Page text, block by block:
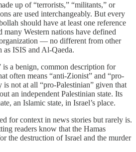
up of “terrorists,” “militants,” or
are used interchangeably. But every
should have at least one reference
many Western nations have defined
— no different from other
as ISIS and Al-Qaeda.
is a benign, common description for
often means “anti-Zionist” and “pro-
not at all “pro-Palestinian” given that
an independent Palestinian state. Its
an Islamic state, in Israel’s place.
for context in news stories but rarely is.
readers know that the Hamas
the destruction of Israel and the murder